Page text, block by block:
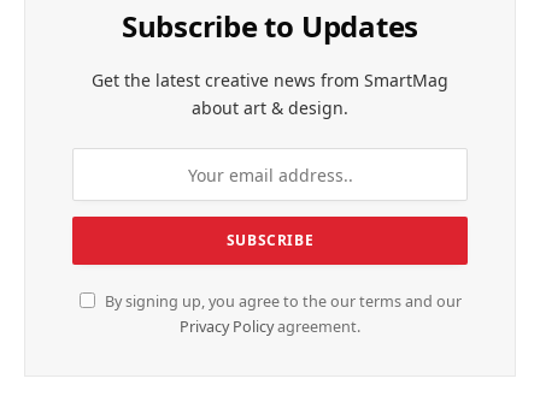
Subscribe to Updates
Get the latest creative news from SmartMag
about art & design.
By signing up, you agree to the our terms and our
Privacy Policyagreement.